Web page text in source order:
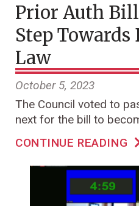
Prior Auth
Step
Law
October 5, 2023
The Council voted to
next for the bill to
CONTINUE READING